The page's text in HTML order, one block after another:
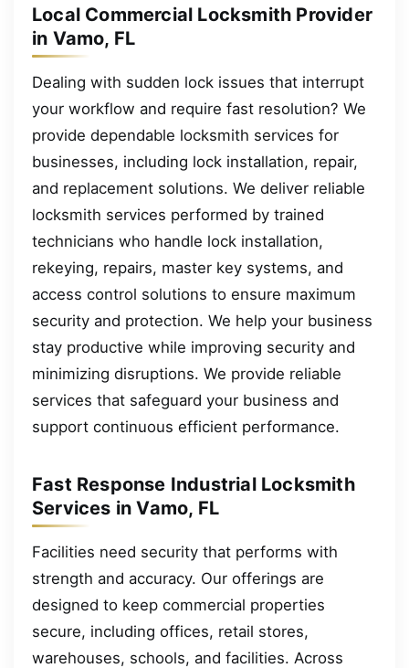
Local Commercial Locksmith Provider
in Vamo, FL
Dealing with sudden lock issues that interrupt
your workflow and require fast resolution? We
provide dependable locksmith services for
businesses, including lock installation, repair,
and replacement solutions. We deliver reliable
locksmith services performed by trained
technicians who handle lock installation,
rekeying, repairs, master key systems, and
access control solutions to ensure maximum
security and protection. We help your business
stay productive while improving security and
minimizing disruptions. We provide reliable
services that safeguard your business and
support continuous efficient performance.
Fast Response Industrial Locksmith
Services in Vamo, FL
Facilities need security that performs with
strength and accuracy. Our offerings are
designed to keep commercial properties
secure, including offices, retail stores,
warehouses, schools, and facilities. Across